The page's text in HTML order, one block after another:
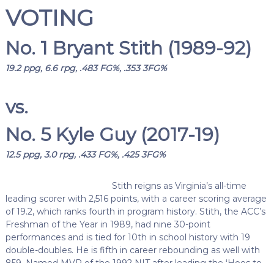
VOTING
No. 1 Bryant Stith (1989-92)
19.2 ppg, 6.6 rpg, .483 FG%, .353 3FG%
vs.
No. 5 Kyle Guy (2017-19)
12.5 ppg, 3.0 rpg, .433 FG%, .425 3FG%
Stith reigns as Virginia’s all-time
leading scorer with 2,516 points, with a career scoring average
of 19.2, which ranks fourth in program history. Stith, the ACC’s
Freshman of the Year in 1989, had nine 30-point
performances and is tied for 10th in school history with 19
double-doubles. He is fifth in career rebounding as well with